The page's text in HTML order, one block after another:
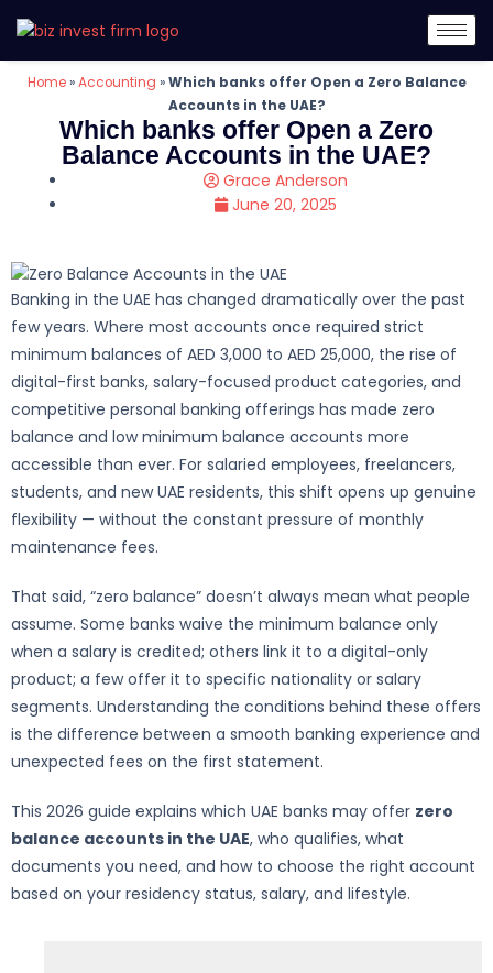
Home»Accounting »Which banks offer Open a Zero Balance
Accounts in the UAE?
Which banks offer Open a Zero
Balance Accounts in the UAE?
Grace Anderson
June 20, 2025
Banking in the UAE has changed dramatically over the past
few years. Where most accounts once required strict
minimum balances of AED 3,000 to AED 25,000, the rise of
digital-first banks, salary-focused product categories, and
competitive personal banking offerings has made zero
balance and low minimum balance accounts more
accessible than ever. For salaried employees, freelancers,
students, and new UAE residents, this shift opens up genuine
flexibility — without the constant pressure of monthly
maintenance fees.
That said, “zero balance” doesn’t always mean what people
assume. Some banks waive the minimum balance only
when a salary is credited; others link it to a digital-only
product; a few offer it to specific nationality or salary
segments. Understanding the conditions behind these offers
is the difference between a smooth banking experience and
unexpected fees on the first statement.
This 2026 guide explains which UAE banks may offer zero
balance accounts in the UAE, who qualifies, what
documents you need, and how to choose the right account
based on your residency status, salary, and lifestyle.